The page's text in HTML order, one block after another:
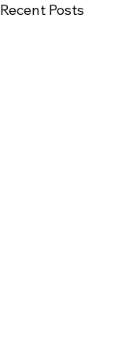
Recent Posts